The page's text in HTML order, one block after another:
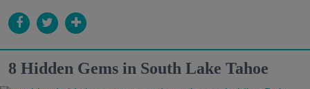
8 Hidden Gems in South Lake Tahoe